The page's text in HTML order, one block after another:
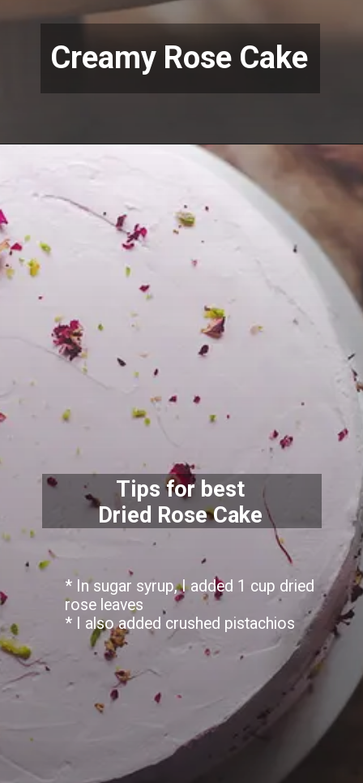
Creamy Rose Cake
Tips for best
Dried Rose Cake
* In sugar syrup, I added 1 cup dried
rose leaves
* I also added crushed pistachios